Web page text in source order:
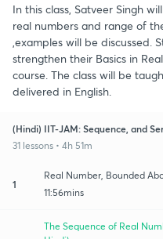
In this class, Satveer Singh
real numbers and range of
,examples will be discussed.
strengthen their Basics in
course. The class will be
delivered in English.
(Hindi) IIT-JAM: Sequence, and
31 lessons • 4h 51m
1
Real Number, Bounded
11:56mins
The Sequence of Real